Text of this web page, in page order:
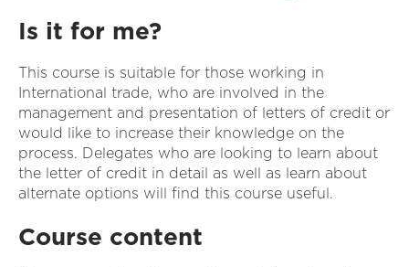
Is it for me?
This course is suitable for those working in
International trade, who are involved in the
management and presentation of letters of credit or
would like to increase their knowledge on the
process. Delegates who are looking to learn about
the letter of credit in detail as well as learn about
alternate options will find this course useful.
Course content